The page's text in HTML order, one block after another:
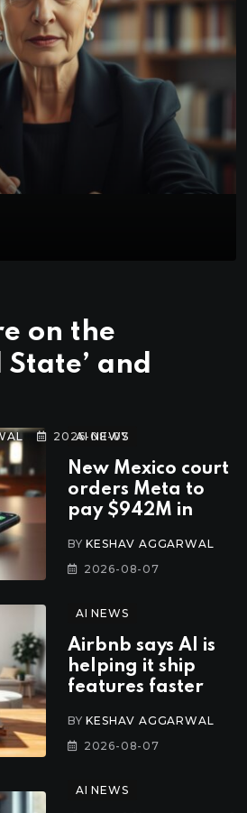
on the
and
2026-08-07
AI NEWS
New Mexico court
orders Meta to
pay $942M in
BYKESHAV AGGARWAL
2026-08-07
AI NEWS
Airbnb says AI is
helping it ship
features faster
BYKESHAV AGGARWAL
2026-08-07
AI NEWS